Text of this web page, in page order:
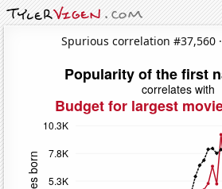
Spurious correlation #37,560 ·